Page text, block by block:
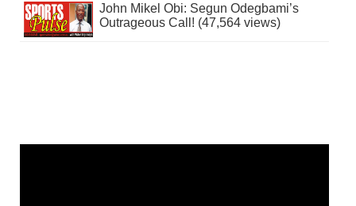
John Mikel Obi: Segun Odegbami’s
Outrageous Call! (47,564 views)